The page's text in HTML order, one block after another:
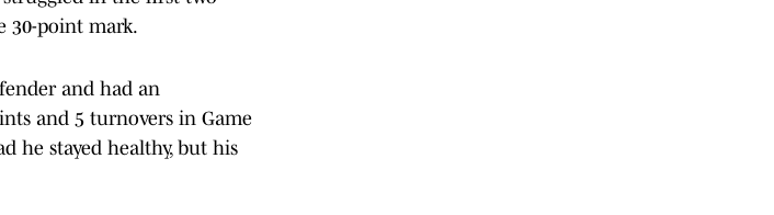
30-point mark.
and had an
and 5 turnovers in Game
he stayed healthy, but his